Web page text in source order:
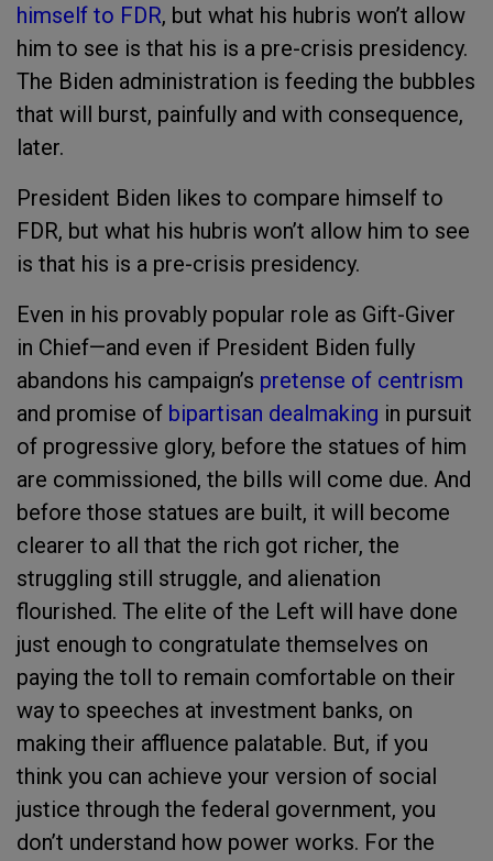
himself to FDR, but what his hubris won’t allow
him to see is that his is a pre-crisis presidency.
The Biden administration is feeding the bubbles
that will burst, painfully and with consequence,
later.
President Biden likes to compare himself to
FDR, but what his hubris won’t allow him to see
is that his is a pre-crisis presidency.
Even in his provably popular role as Gift-Giver
in Chief—and even if President Biden fully
abandons his campaign’s pretense of centrism
and promise of bipartisan dealmaking in pursuit
of progressive glory, before the statues of him
are commissioned, the bills will come due. And
before those statues are built, it will become
clearer to all that the rich got richer, the
struggling still struggle, and alienation
flourished. The elite of the Left will have done
just enough to congratulate themselves on
paying the toll to remain comfortable on their
way to speeches at investment banks, on
making their affluence palatable. But, if you
think you can achieve your version of social
justice through the federal government, you
don’t understand how power works. For the